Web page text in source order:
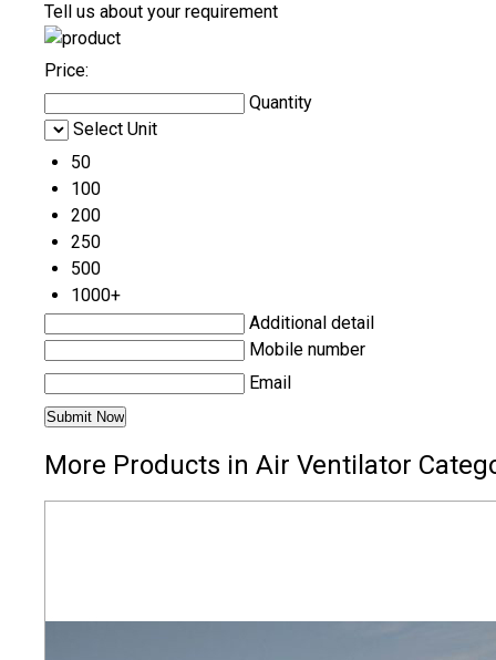
Tell us about your requirement
Price:
Quantity
Select Unit
50
100
200
250
500
1000+
Additional detail
Mobile number
Email
More Products in Air Ventilator